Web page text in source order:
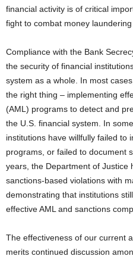
financial activity is of critical
fight to combat money
Compliance with the Bank
the security of financial
system as a whole. In most
the right thing – implementing
(AML) programs to detect and
the U.S. financial system. In
institutions have willfully failed to
programs, or failed to document
years, the Department of Justice
sanctions-based violations with
demonstrating that institutions
effective AML and sanctions
The effectiveness of our current
merits continued discussion